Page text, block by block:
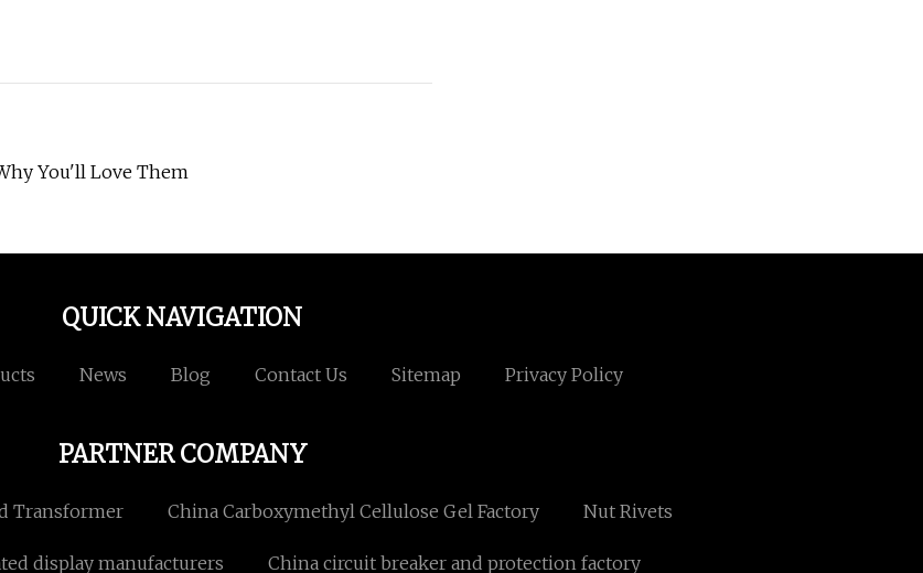
You'll Love Them
QUICK NAVIGATION
News Blog Contact Us Sitemap Privacy Policy
PARTNER COMPANY
Transformer China Carboxymethyl Cellulose Gel Factory Nut Rivets
display manufacturers China circuit breaker and protection factory